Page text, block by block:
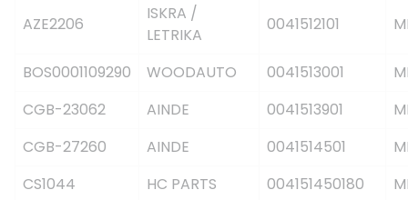
AZE2206
ISKRA /
LETRIKA
0041512101
BOS0001109290 WOODAUTO 0041513001
CGB-23062
AINDE 0041513901
CGB-27260
AINDE 0041514501
CS1044
HC PARTS 004151450180